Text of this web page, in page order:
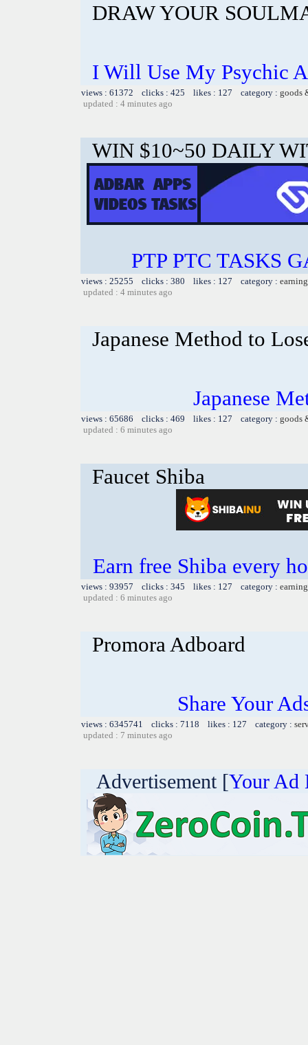
DRAW YOUR
I Will Use My Psychic
views : 61372 clicks : 425 likes : 127 category : goods
updated : 4 minutes ago
WIN $10~50 DAILY
PTP PTC TASKS
views : 25255 clicks : 380 likes : 127 category :
updated : 4 minutes ago
Japanese Method to
Japanese
views : 65686 clicks : 469 likes : 127 category : goods
updated : 6 minutes ago
Faucet Shiba
Earn free Shiba every
views : 93957 clicks : 345 likes : 127 category :
updated : 6 minutes ago
Promora Adboard
Share Your
views : 6345741 clicks : 7118 likes : 127 category :
updated : 7 minutes ago
Advertisement [Your Ad